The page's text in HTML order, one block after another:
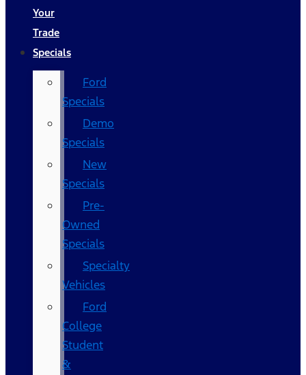
Your
Trade
Specials
Ford
Specials
Demo
Specials
New
Specials
Pre-
Owned
Specials
Specialty
Vehicles
Ford
College
Student
&